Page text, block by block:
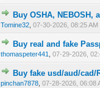
Buy OSHA, NEBOSH,
Tomine32 ,07-30-2026, 08:25 AM
Buy real and fake
thomaspeter441 ,07-29-2026,
Buy fake usd/aud/cad/
pinchan7878 ,07-28-2026, 06:08